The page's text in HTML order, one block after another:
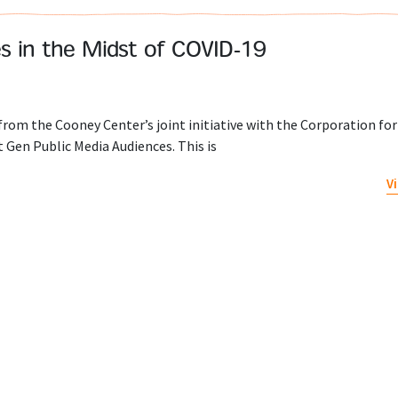
in the Midst of COVID-19
the Cooney Center’s joint initiative with the Corporation
Public Media Audiences. This is